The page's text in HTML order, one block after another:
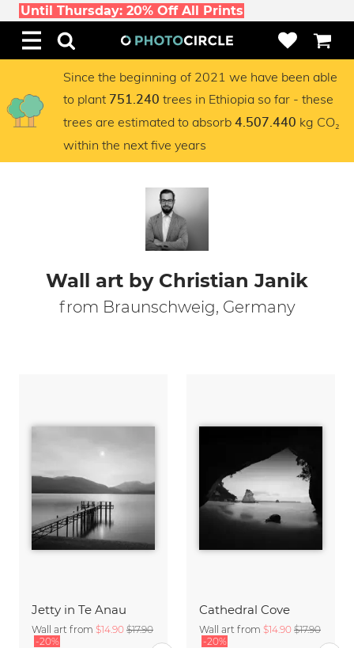
Until Thursday: 20% Off All Prints
Since the beginning of 2021 we have been able
to plant 751.240 trees in Ethiopia so far - these
trees are estimated to absorb 4.507.440 kg CO₂
within the next five years
Wall art by Christian Janik
from Braunschweig, Germany
Jetty in Te Anau
Wall art from $14.90 $17.90
-20%
Cathedral Cove
Wall art from $14.90 $17.90
-20%